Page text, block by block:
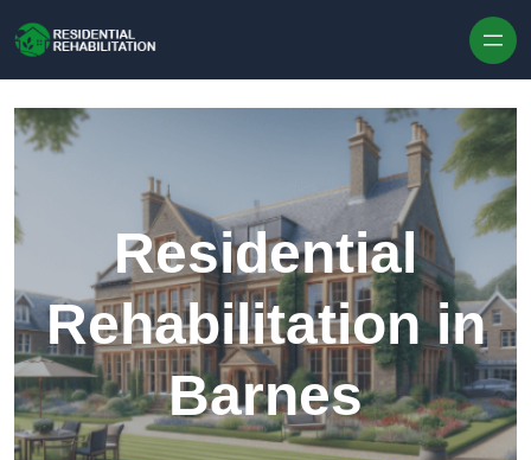
Residential
Rehabilitation in
Barnes